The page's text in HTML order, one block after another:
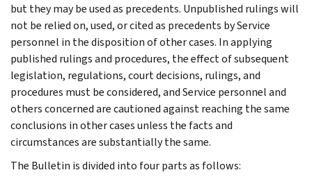
but they may be used as precedents. Unpublished rulings will
not be relied on, used, or cited as precedents by Service
personnel in the disposition of other cases. In applying
published rulings and procedures, the effect of subsequent
legislation, regulations, court decisions, rulings, and
procedures must be considered, and Service personnel and
others concerned are cautioned against reaching the same
conclusions in other cases unless the facts and
circumstances are substantially the same.
The Bulletin is divided into four parts as follows: